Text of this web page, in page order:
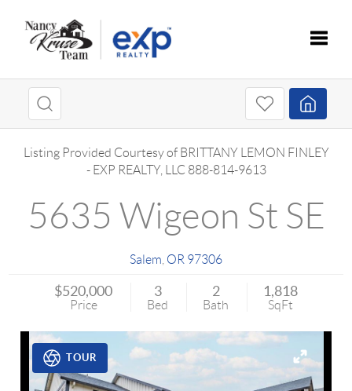
Listing Provided Courtesy of BRITTANY LEMON FINLEY
- EXP REALTY, LLC 888-814-9613
5635 Wigeon St SE
Salem OR 97306
$520,000
Price
3
Bed
2
Bath
1,818
SqFt
TOUR